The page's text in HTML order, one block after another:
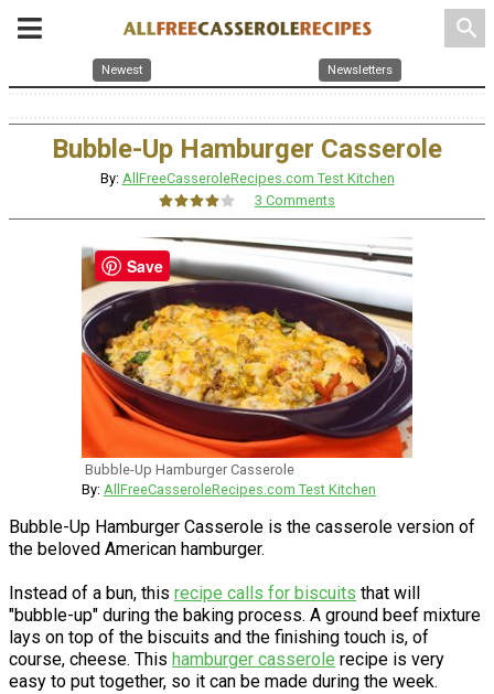
search
Newest Newsletters
Bubble-Up Hamburger Casserole
By: AllFreeCasseroleRecipes.com Test Kitchen
3 Comments
Bubble-Up Hamburger Casserole
By: AllFreeCasseroleRecipes.com Test Kitchen
Bubble-Up Hamburger Casserole is the casserole version of
the beloved American hamburger.
Instead of a bun, this recipe calls for biscuits that will
"bubble-up" during the baking process. A ground beef mixture
lays on top of the biscuits and the finishing touch is, of
course, cheese. This hamburger casserole recipe is very
easy to put together, so it can be made during the week.
Save